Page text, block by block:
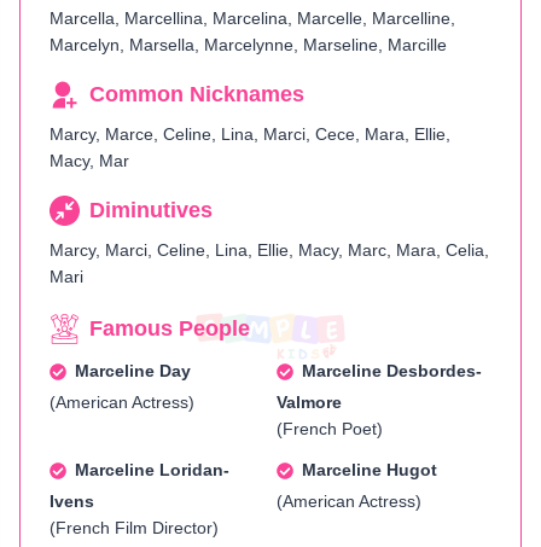
Marcella, Marcellina, Marcelina, Marcelle, Marcelline,
Marcelyn, Marsella, Marcelynne, Marseline, Marcille
Common Nicknames
Marcy, Marce, Celine, Lina, Marci, Cece, Mara, Ellie,
Macy, Mar
Diminutives
Marcy, Marci, Celine, Lina, Ellie, Macy, Marc, Mara, Celia,
Mari
Famous People
Marceline Day
(American Actress)
Marceline Desbordes-
Valmore
(French Poet)
Marceline Loridan-
Ivens
(French Film Director)
Marceline Hugot
(American Actress)